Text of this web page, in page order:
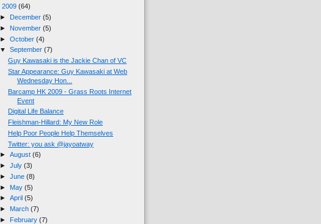
2009 (64)
►
December (5)
►
November (5)
► October (4)
▼ September (7)
Guy Kawasaki is the Jackie Chan of VC
Star Appearance: Guy Kawasaki at Web
Wednesday Hon...
Barcamp HK 2009 - Grass Roots Internet
Event
Digital Life Balance
Fleishman-Hillard: My New Role
Help Poor People Help Themselves
Twitter: you ask @jayoatway
► August (6)
► July (3)
► June (8)
►
May (5)
► April (5)
►
March (7)
►
February (7)